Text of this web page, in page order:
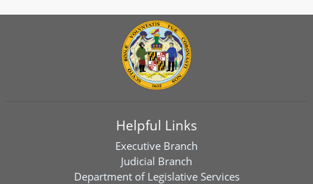
Helpful Links
Executive Branch
Judicial Branch
Department of Legislative Services